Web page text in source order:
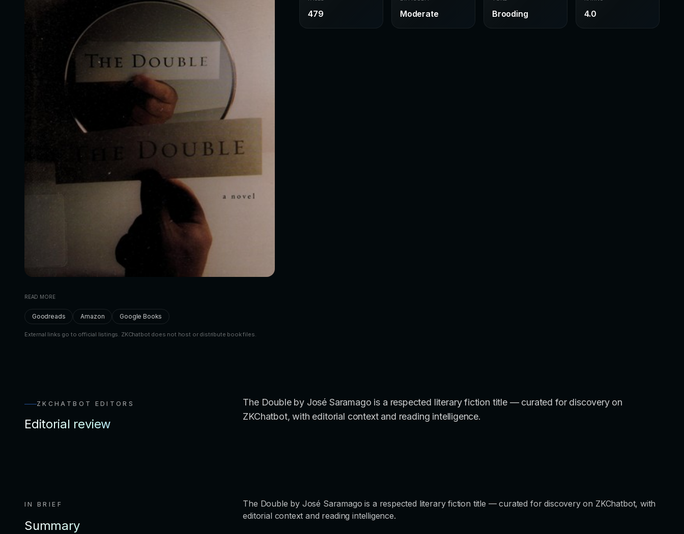
READ MORE
Goodreads Amazon Google Books
External links go to official listings. ZKChatbot does not host or distribute book files.
479 Moderate Brooding 4.0
ZKCHATBOT EDITORS
Editorial review
The Double by José Saramago is a respected literary fiction title — curated for discovery on
ZKChatbot, with editorial context and reading intelligence.
IN BRIEF
Summary
The Double by José Saramago is a respected literary fiction title — curated for discovery on ZKChatbot, with
editorial context and reading intelligence.